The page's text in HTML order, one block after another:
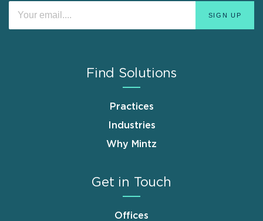
Find Solutions
Practices
Industries
Why Mintz
Get in Touch
Offices